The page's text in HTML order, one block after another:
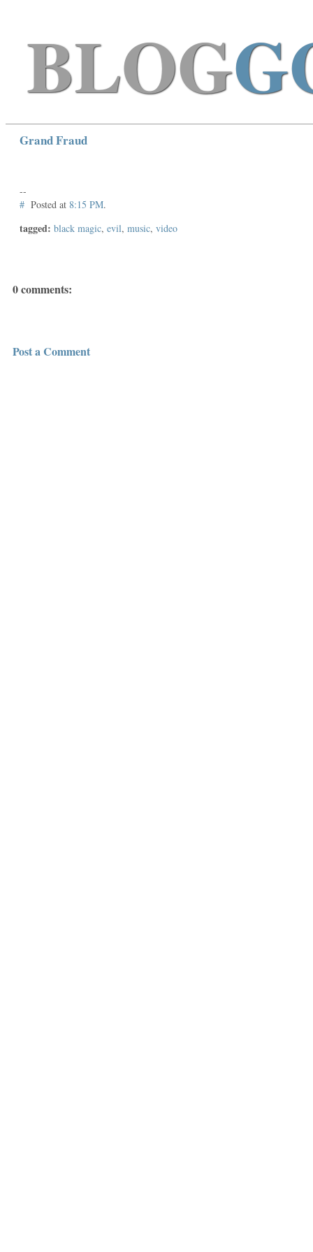
BLOG
Grand Fraud
--
# Posted at 8:15 PM.
tagged: black magic, evil, music, video
0 comments:
Post a Comment